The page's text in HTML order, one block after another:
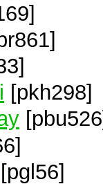
[pkh298]
[pgl56]